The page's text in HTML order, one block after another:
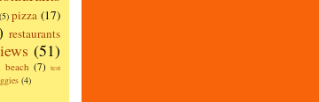
(5) pizza (17)
restaurants
(51)
beach (7) test
(4)